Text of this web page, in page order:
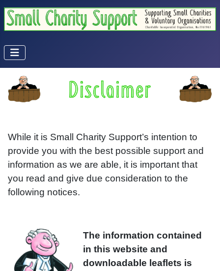
While it is Small Charity Support’s intention to
provide you with the best possible support and
information as we are able, it is important that
you read and give due consideration to the
following notices.
The information contained
in this website and
downloadable leaflets is